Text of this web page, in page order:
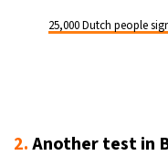
25,000 Dutch people
2.Another test in